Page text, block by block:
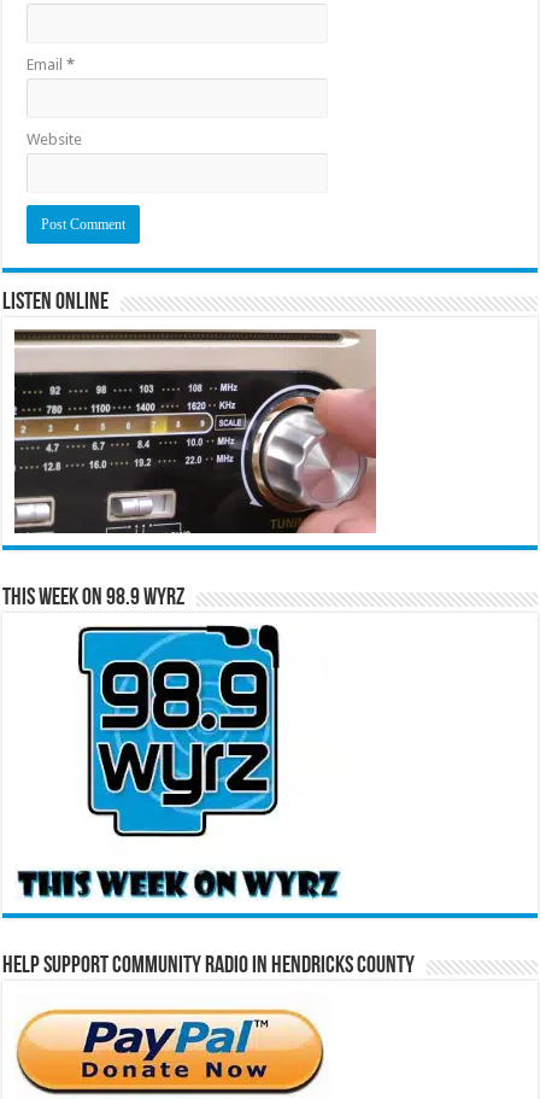
Email*
Website
Listen Online
This Week on 98.9 WYRZ
Help Support Community Radio in Hendricks County